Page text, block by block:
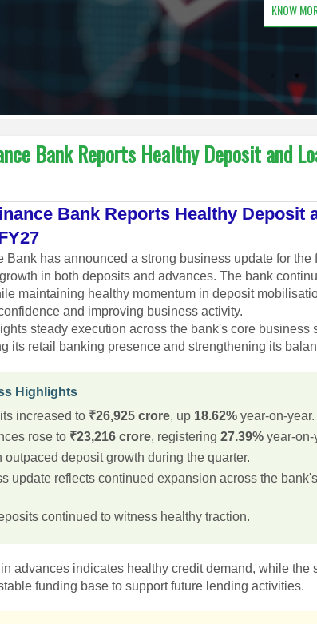
KNOW
Bank Reports Healthy Deposit and
Bank Reports Healthy Deposit
Bank has announced a strong business update for the
in both deposits and advances. The bank
maintaining healthy momentum in deposit
and improving business activity.
steady execution across the bank's core business
its retail banking presence and strengthening its
Highlights
increased to ₹26,925 crore, up 18.62% year-on-year.
rose to ₹23,216 crore, registering27.39% year-on-
outpaced deposit growth during the quarter.
update reflects continued expansion across the
continued to witness healthy traction.
advances indicates healthy credit demand, while the
funding base to support future lending activities.